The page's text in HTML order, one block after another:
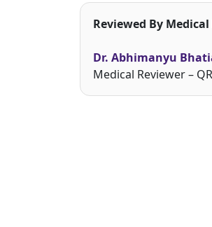
Reviewed By
Dr. Abhimanyu
Medical Reviewer –